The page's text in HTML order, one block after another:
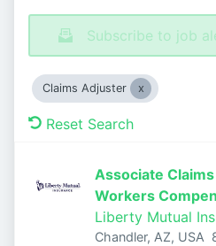
Subscribe to job
Claims Adjuster
Reset Search
Associate
Workers
Liberty Mutual
Chandler, AZ, USA